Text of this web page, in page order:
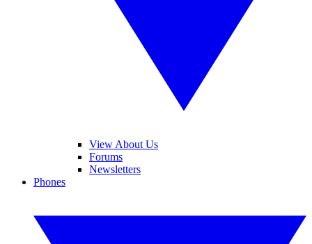
View About Us
Forums
Newsletters
Phones